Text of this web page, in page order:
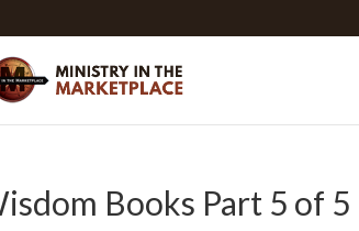
Books Part 5 of 5